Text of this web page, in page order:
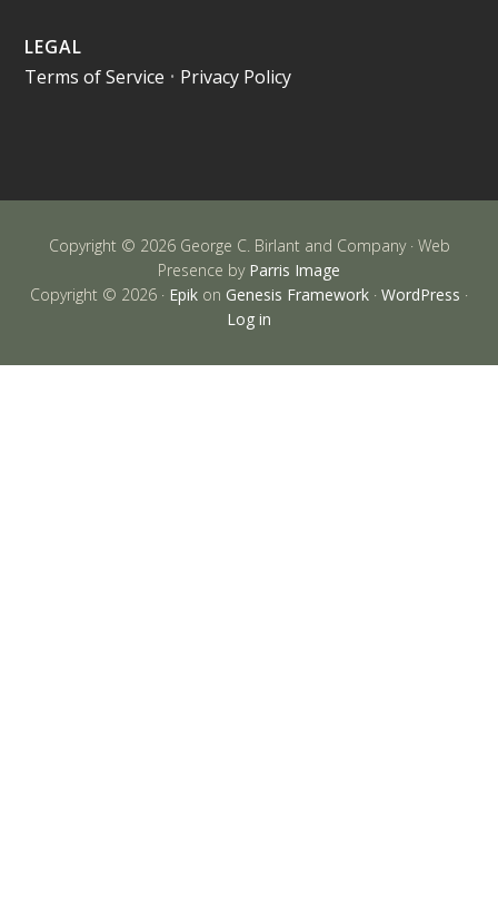
LEGAL
Terms of Service • Privacy Policy
Copyright © 2026 George C. Birlant and Company · Web
Presence by Parris Image
Copyright © 2026 · Epik on Genesis Framework · WordPress ·
Log in